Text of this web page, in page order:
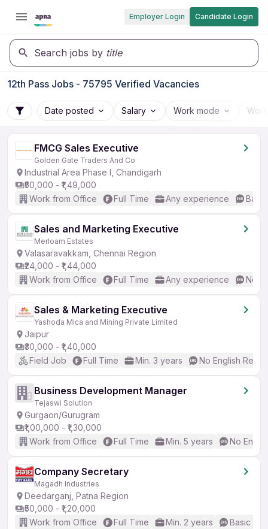
Employer Login Candidate Login
Search jobs by title
12th Pass Jobs - 75795 Verified Vacancies
Date posted Salary Work mode
FMCG Sales Executive
Golden Gate Traders And Co
Industrial Area Phase I, Chandigarh
₹50,000 - ₹1,49,000
Work from Office
Full Time Any experience
Sales and Marketing Executive
Merloam Estates
Valasaravakkam, Chennai Region
₹24,000 - ₹1,44,000
Work from Office
Full Time Any experience No
Sales & Marketing Executive
Yashoda Mica and Mining Private Limited
Jaipur
₹30,000 - ₹1,40,000
Field Job
Full Time Min. 3 years No English
Business Development Manager
Tejaswi Solution
Gurgaon/Gurugram
₹1,00,000 - ₹1,30,000
Work from Office
Full Time Min. 5 years No
Company Secretary
Magadh Industries
Deedarganj, Patna Region
₹50,000 - ₹1,20,000
Work from Office
Full Time Min. 2 years Basic